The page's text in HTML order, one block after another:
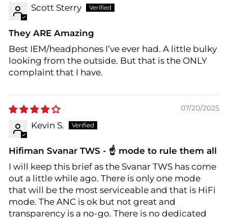
Scott Sterry
They ARE Amazing
Best IEM/headphones I’ve ever had. A little bulky
looking from the outside. But that is the ONLY
complaint that I have.
07/20/2025
Kevin S.
Hifiman Svanar TWS - ☝️ mode to rule them all
I will keep this brief as the Svanar TWS has come
out a little while ago. There is only one mode
that will be the most serviceable and that is HiFi
mode. The ANC is ok but not great and
transparency is a no-go. There is no dedicated